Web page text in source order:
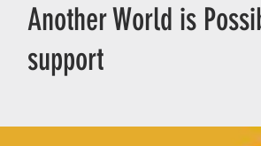
Another World is
support